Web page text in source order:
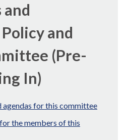
and
(Pre-
In)
agendas for this committee
the members of this